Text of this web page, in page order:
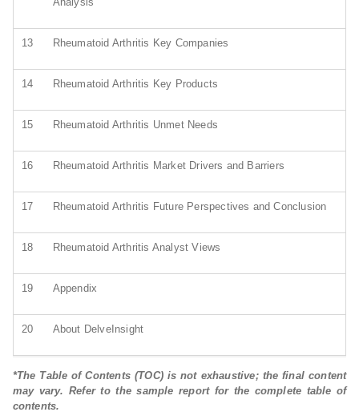
13 Rheumatoid Arthritis Key Companies
14 Rheumatoid Arthritis Key Products
15 Rheumatoid Arthritis Unmet Needs
16 Rheumatoid Arthritis Market Drivers and Barriers
17 Rheumatoid Arthritis Future Perspectives and Conclusion
18 Rheumatoid Arthritis Analyst Views
19 Appendix
20 About DelveInsight
*The Table of Contents (TOC) is not exhaustive; the final content
may vary. Refer to the sample report for the complete table of
contents.